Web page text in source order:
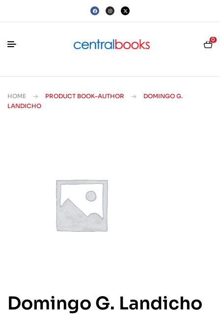
0
HOME PRODUCT BOOK-AUTHOR
DOMINGO G.
LANDICHO
Domingo G. Landicho